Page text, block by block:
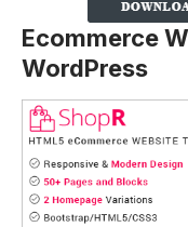
Ecommerce
WordPress